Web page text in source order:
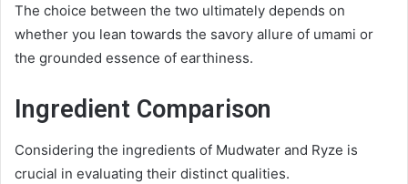
The choice between the two ultimately depends on
whether you lean towards the savory allure of umami or
the grounded essence of earthiness.
Ingredient Comparison
Considering the ingredients of Mudwater and Ryze is
crucial in evaluating their distinct qualities.